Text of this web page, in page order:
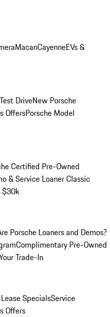
MacanCayenneEVs &
DriveNew Porsche
OffersPorsche Model
Certified Pre-Owned
& Service LoanerClassic
$30k
Porsche Loaners and Demos?
Complimentary Pre-Owned
Trade-In
SpecialsService
Offers